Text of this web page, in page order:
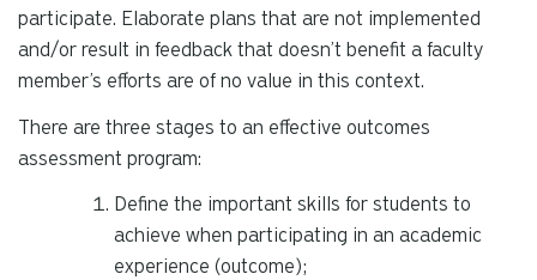
participate. Elaborate plans that are not implemented
and/or result in feedback that doesn’t benefit a faculty
member’s efforts are of no value in this context.
There are three stages to an effective outcomes
assessment program:
Define the important skills for students to
achieve when participating in an academic
experience (outcome);